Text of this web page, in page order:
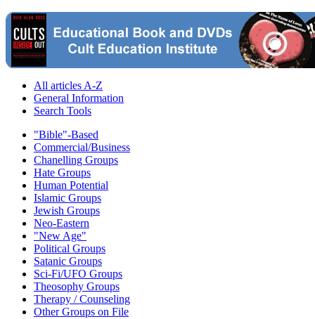
All articles A-Z
General Information
Search Tools
"Bible"-Based
Commercial/Business
Chanelling Groups
Hate Groups
Human Potential
Islamic Groups
Jewish Groups
Neo-Eastern
"New Age"
Political Groups
Satanic Groups
Sci-Fi/UFO Groups
Theosophy Groups
Therapy / Counseling
Other Groups on File